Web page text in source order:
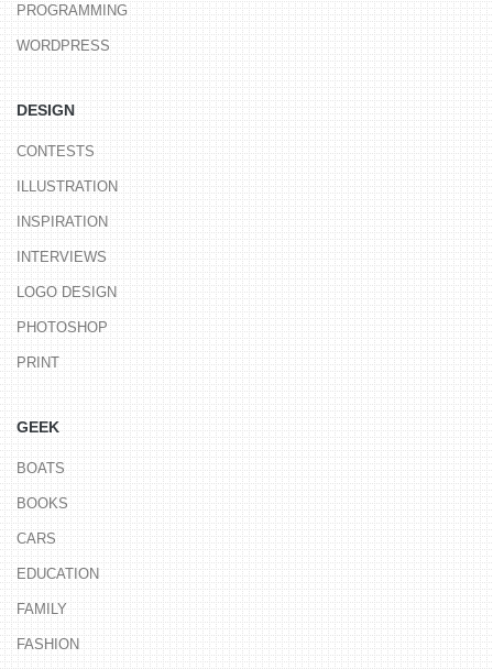
PROGRAMMING
WORDPRESS
DESIGN
CONTESTS
ILLUSTRATION
INSPIRATION
INTERVIEWS
LOGO DESIGN
PHOTOSHOP
PRINT
GEEK
BOATS
BOOKS
CARS
EDUCATION
FAMILY
FASHION